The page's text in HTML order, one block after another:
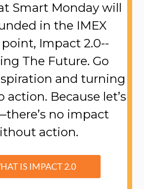
Smart Monday will
in the IMEX
Impact 2.0--
The Future. Go
and turning
action. Because let’s
no impact
action.
IS IMPACT 2.0